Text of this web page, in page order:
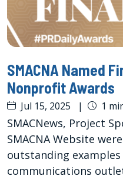
SMACNA Named
Nonprofit Awards
Jul 15, 2025 | 1
SMACNews, Project
SMACNA Website
outstanding
communications